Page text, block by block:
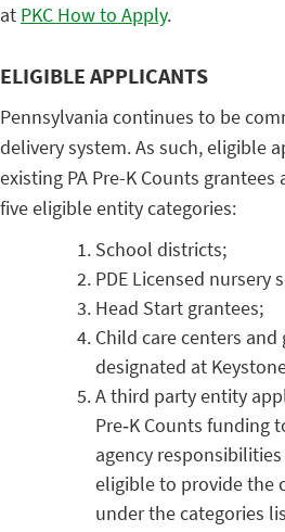
at PKC How to Apply.
ELIGIBLE APPLICANTS
Pennsylvania continues to be
delivery system. As such, eligible
existing PA Pre-K Counts
five eligible entity categories:
School districts;
PDE Licensed nursery
Head Start grantees;
Child care centers
designated at
A third party entity
Pre‐K Counts funding
agency
eligible to provide the
under the categories